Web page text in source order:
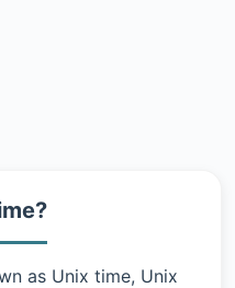
as Unix time, Unix